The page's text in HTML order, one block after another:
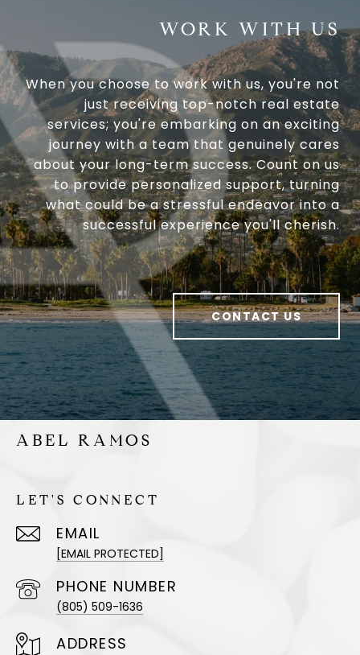
WORK WITH US
When you choose to work with us, you're not
just receiving top-notch real estate
services; you're embarking on an exciting
journey with a team that genuinely cares
about your long-term success. Count on us
to provide personalized support, turning
what could be a stressful endeavor into a
successful experience you'll cherish.
CONTACT US
ABEL RAMOS
LET'S CONNECT
EMAIL
[EMAIL PROTECTED]
PHONE NUMBER
(805) 509-1636
ADDRESS